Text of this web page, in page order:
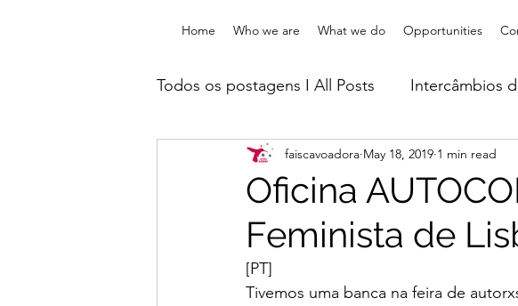
Home Who we are What we do Opportunities
Todos os postagens I All Posts Intercâmbios
Oficinas & Intervenções I Workshops
Formações I Trainings Online
Oficina
Feminista de
faiscavoadora May 18, 2019 1 min read
[PT]
Tivemos uma banca na feira de